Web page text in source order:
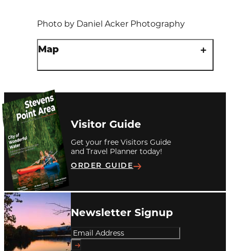
Photo by Daniel Acker Photography
Map
Visitor Guide
Get your free Visitors Guide
and Travel Planner today!
ORDER GUIDE
Newsletter Signup